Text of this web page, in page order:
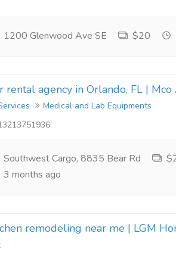
1200 Glenwood Ave SE $20
rental agency in Orlando, FL |
Medical and Lab Equipments
Southwest Cargo, 8835 Bear Rd
3 months ago
remodeling near me | LGM